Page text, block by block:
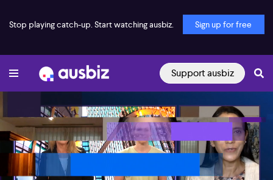
Stop playing catch-up. Start watching ausbiz. Sign up for free
Support ausbiz